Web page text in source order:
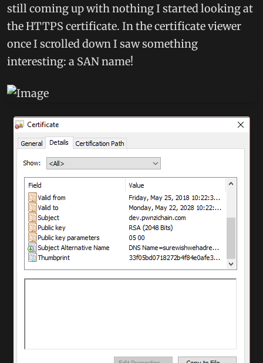
still coming up with nothing I started looking at
the HTTPS certificate. In the certificate viewer
once I scrolled down I saw something
interesting: a SAN name!